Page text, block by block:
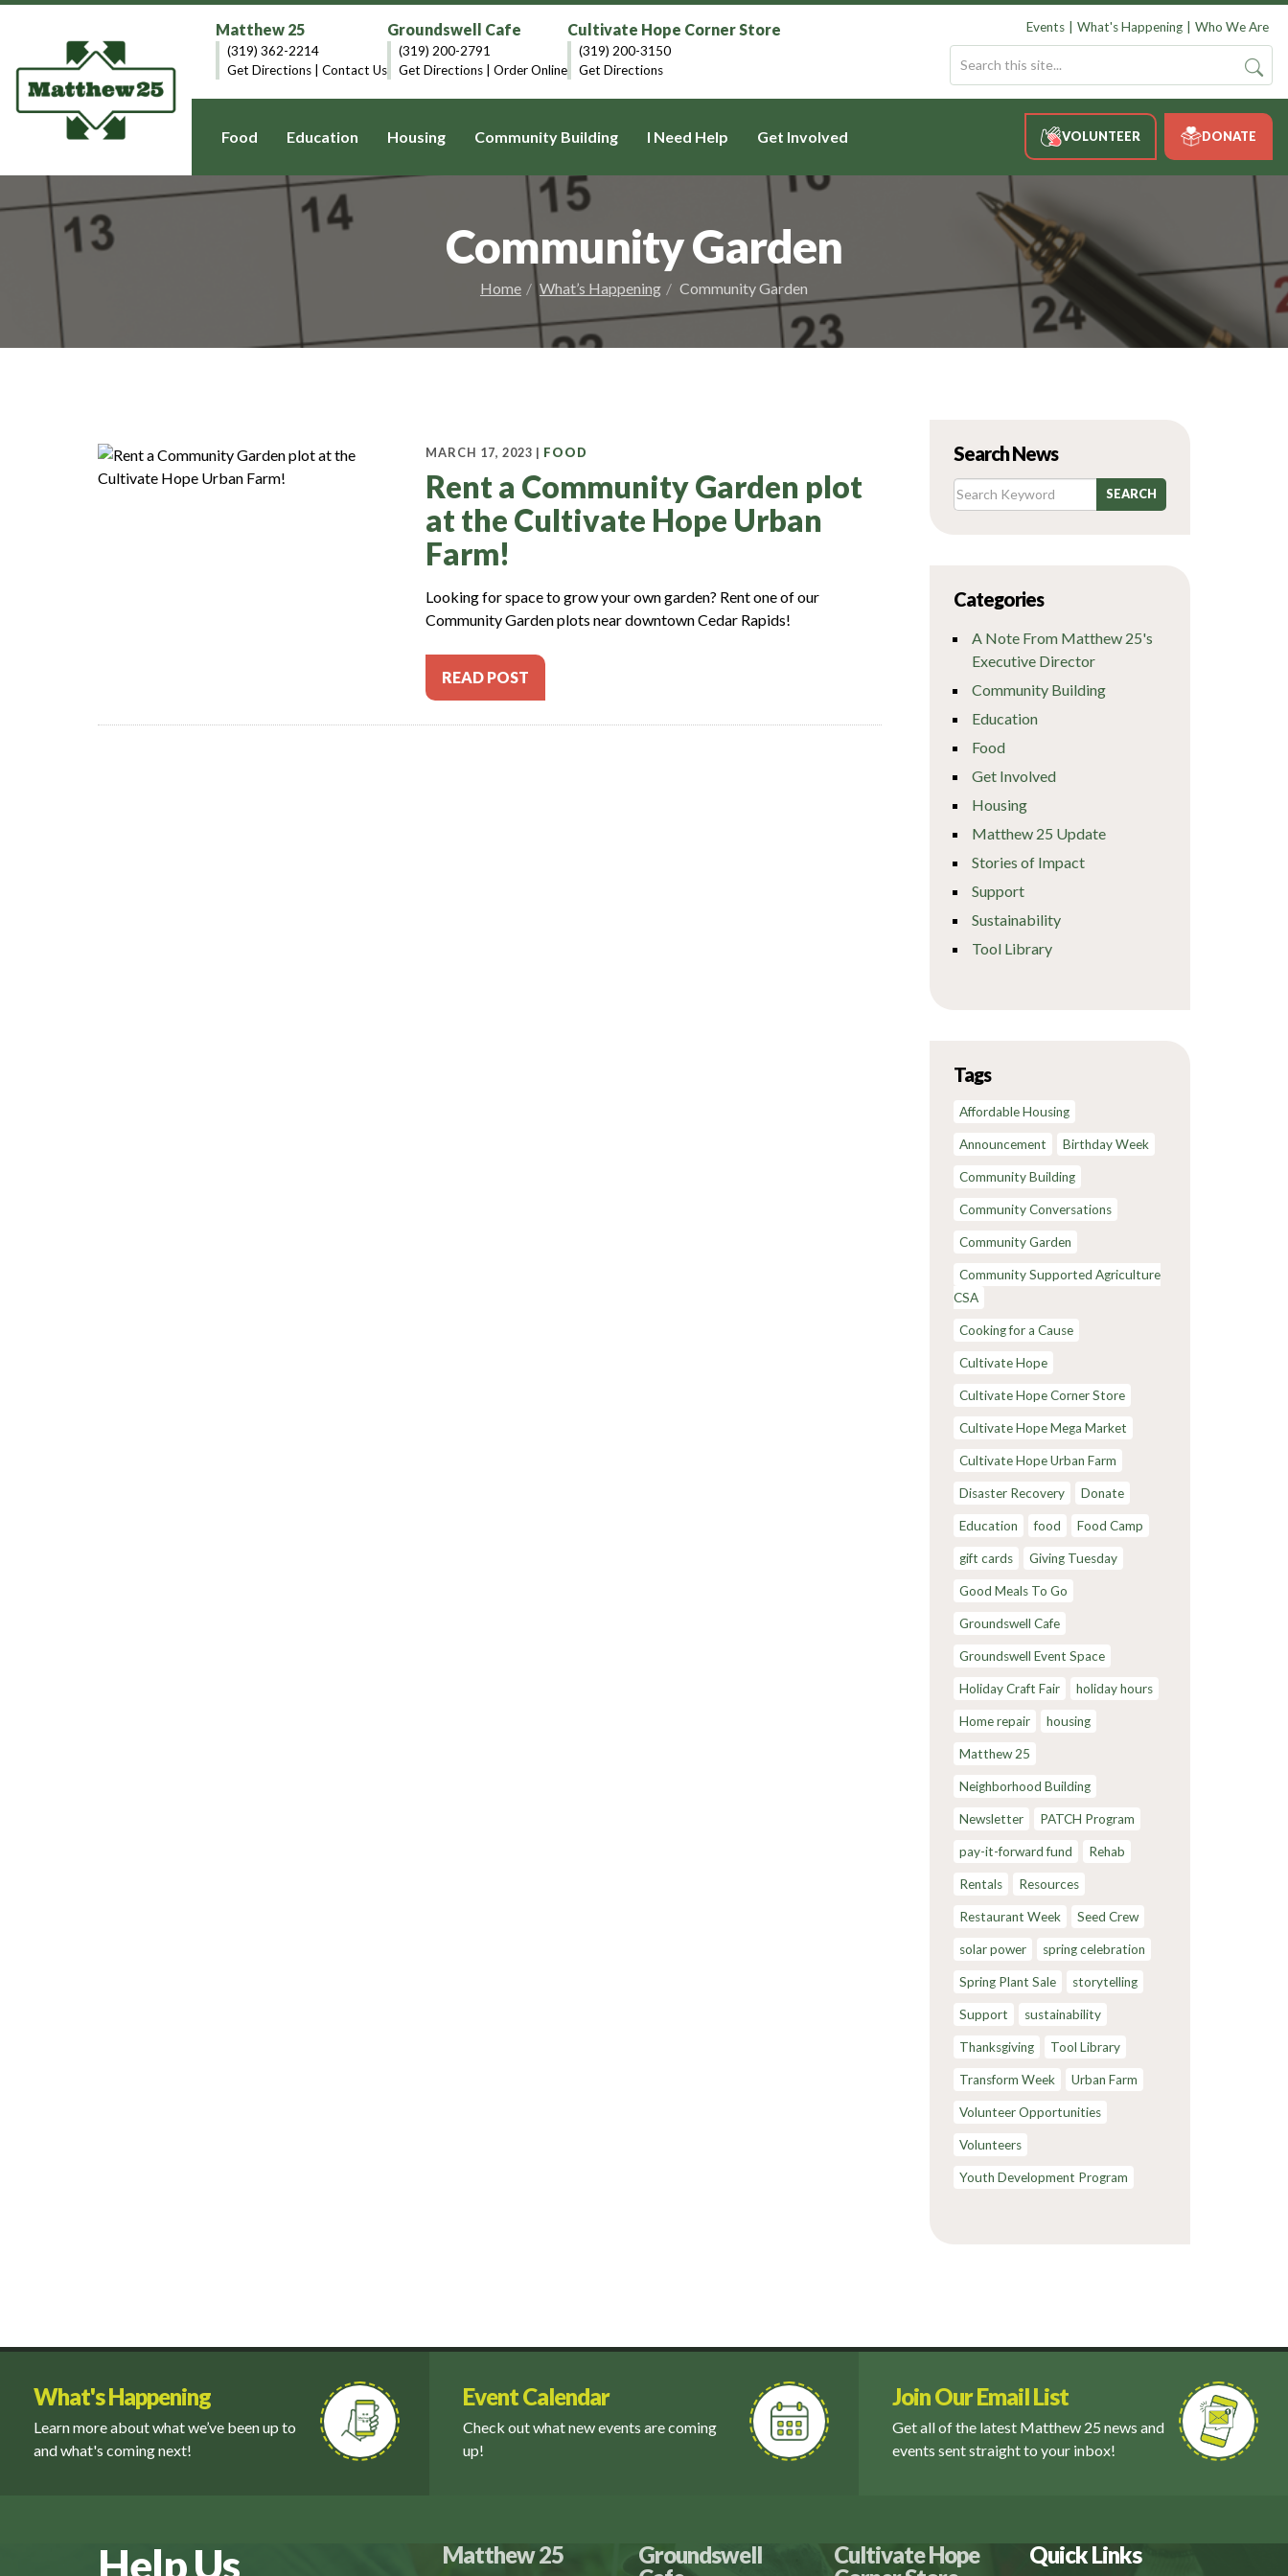
Matthew 25
(319) 362-2214
Get Directions
Contact Us
Groundswell Cafe
(319) 200-2791
Get Directions
Order Online
Cultivate Hope Corner Store
(319) 200-3150
Get Directions
Food Education Housing Community Building I Need Help Get Involved VOLUNTEER DONATE
Events What's Happening Who We Are
Community Garden
Home What’s Happening Community Garden
MARCH 17, 2023 | FOOD
Rent a Community Garden plot
at the Cultivate Hope Urban
Farm!
Looking for space to grow your own garden? Rent one of our
Community Garden plots near downtown Cedar Rapids!
READ POST
Search News
Categories
A Note From Matthew 25's
Executive Director
Community Building
Education
Food
Get Involved
Housing
Matthew 25 Update
Stories of Impact
Support
Sustainability
Tool Library
Tags
Affordable Housing
Announcement Birthday Week
Community Building
Community Conversations
Community Garden
Community Supported Agriculture
CSA
Cooking for a Cause
Cultivate Hope
Cultivate Hope Corner Store
Cultivate Hope Mega Market
Cultivate Hope Urban Farm
Disaster Recovery Donate
Education food Food Camp
gift cards Giving Tuesday
Good Meals To Go
Groundswell Cafe
Groundswell Event Space
Holiday Craft Fair holiday hours
Home repair housing
Matthew 25
Neighborhood Building
Newsletter PATCH Program
pay-it-forward fund Rehab
Rentals Resources
Restaurant Week Seed Crew
solar power spring celebration
Spring Plant Sale storytelling
Support sustainability
Thanksgiving Tool Library
Transform Week Urban Farm
Volunteer Opportunities
Volunteers
Youth Development Program
What's Happening
Learn more about what we’ve been up to
and what's coming next!
Event Calendar
Check out what new events are coming
up!
Join Our Email List
Get all of the latest Matthew 25 news and
events sent straight to your inbox!
Help Us Matthew 25
Groundswell
Cultivate Hope
Quick Links